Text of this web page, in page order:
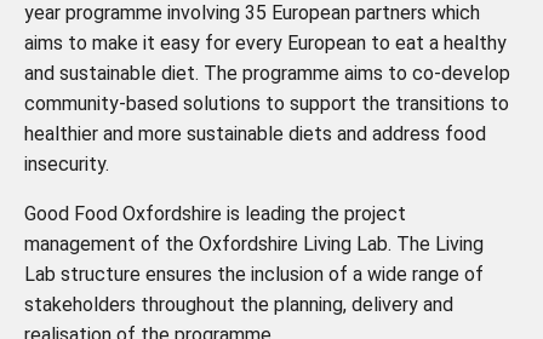
year programme involving 35 European partners which
aims to make it easy for every European to eat a healthy
and sustainable diet. The programme aims to co-develop
community-based solutions to support the transitions to
healthier and more sustainable diets and address food
insecurity.
Good Food Oxfordshire is leading the project
management of the Oxfordshire Living Lab. The Living
Lab structure ensures the inclusion of a wide range of
stakeholders throughout the planning, delivery and